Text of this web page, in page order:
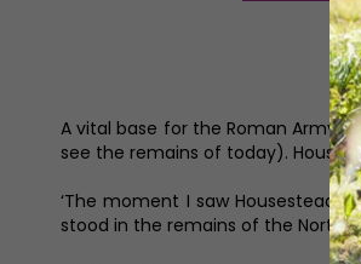
A vital base for the Roman Army,
see the remains of today).
‘The moment I saw
stood in the remains of the North